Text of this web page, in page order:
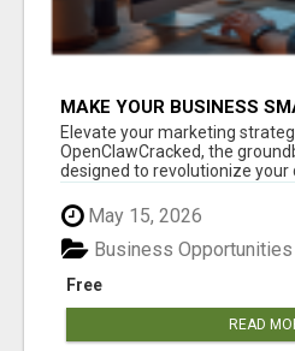
MAKE YOUR BUSINESS
CLAW AI!
Elevate your marketing
OpenClawCracked, the
designed to revolutionize
May 15, 2026
Free
Business Opportunities
READ